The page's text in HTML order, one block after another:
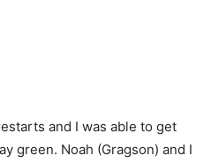
and I was able to get
green. Noah (Gragson) and I